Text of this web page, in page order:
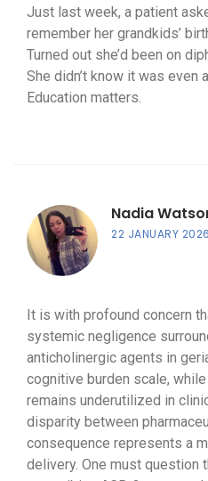
Just last week, a patient
remember her grandkids’
Turned out she’d been on
She didn’t know it was even
Education matters.
Nadia
22 JANUARY 2026
It is with profound concern
systemic negligence
anticholinergic agents in
cognitive burden scale,
remains underutilized in
disparity between
consequence represents a
delivery. One must question